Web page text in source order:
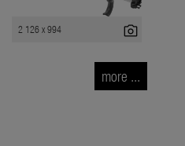
2 126 x 994 photo_camera
more ...